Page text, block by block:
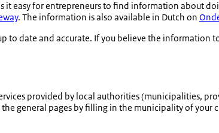
it easy for entrepreneurs to find information about
. The information is also available in Dutch on
to date and accurate. If you believe the information
provided by local authorities (municipalities,
general pages by filling in the municipality of